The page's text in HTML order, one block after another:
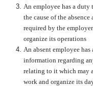
An employee has a duty
the cause of the
required by the
organize its operations
An absent employee
information regarding
relating to it which may
work and organize its